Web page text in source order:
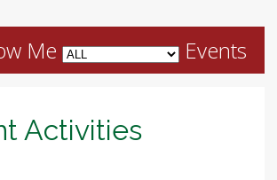
Me Events
Activities